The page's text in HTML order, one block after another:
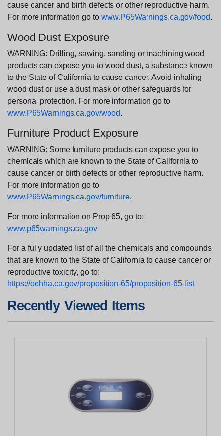
cause cancer and birth defects or other reproductive harm.
For more information go to www.P65Warnings.ca.gov/food.
Wood Dust Exposure
WARNING: Drilling, sawing, sanding or machining wood
products can expose you to wood dust, a substance known
to the State of California to cause cancer. Avoid inhaling
wood dust or use a dust mask or other safeguards for
personal protection. For more information go to
www.P65Warnings.ca.gov/wood.
Furniture Product Exposure
WARNING: Some furniture products can expose you to
chemicals which are known to the State of California to
cause cancer or birth defects or other reproductive harm.
For more information go to
www.P65Warnings.ca.gov/furniture.
For more information on Prop 65, go to:
www.p65warnings.ca.gov
For a fully updated list of all the chemicals and compounds
that are known to the State of California to cause cancer or
reproductive toxicity, go to:
https://oehha.ca.gov/proposition-65/proposition-65-list
Recently Viewed Items